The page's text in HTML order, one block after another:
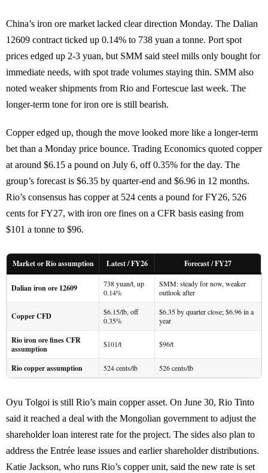
China’s iron ore market lacked clear direction Monday. The Dalian
12609 contract ticked up 0.14% to 738 yuan a tonne. Port spot
prices edged up 2-3 yuan, but SMM said steel mills only bought for
immediate needs, with spot trade volumes staying thin. SMM also
noted weaker shipments from Rio and Fortescue last week. The
longer-term tone for iron ore is still bearish.
Copper edged up, though the move looked more like a longer-term
bet than a Monday price bounce. Trading Economics quoted copper
at around $6.15 a pound on July 6, off 0.35% for the day. The
group’s forecast is $6.35 by quarter-end and $6.96 in 12 months.
Rio’s consensus has copper at 524 cents a pound for FY26, 526
cents for FY27, with iron ore fines on a CFR basis easing from
$101 a tonne to $96.
Market or Rio assumption Latest / FY26 Forecast / FY27
Dalian iron ore 12609
738 yuan/t, up
0.14%
SMM: steady for now, weaker
outlook after
Copper CFD
$6.15/lb, off
0.35%
$6.35 by quarter close; $6.96 in a
year
Rio iron ore fines CFR
assumption
$101/t $96/t
Rio copper assumption 524 cents/lb 526 cents/lb
Oyu Tolgoi is still Rio’s main copper asset. On June 30, Rio Tinto
said it reached a deal with the Mongolian government to adjust the
shareholder loan interest rate for the project. The sides also plan to
address the Entrée lease issues and earlier shareholder distributions.
Katie Jackson, who runs Rio’s copper unit, said the new rate is set